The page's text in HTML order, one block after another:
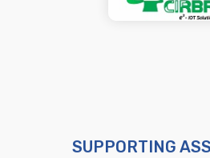
SUPPORTING